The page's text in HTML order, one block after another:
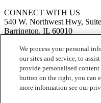
CONNECT WITH US
540 W. Northwest Hwy,
Barrington, IL 60010
SEND US A MESSAGE
Ortho Molecular Products
These statements have not
Administration. These
cure or prevent any disease.
We process your personal
our sites and service, to
provide personalised
button on the right, you can
more information see our